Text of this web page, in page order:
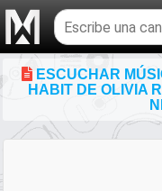
Buscar
temas
musicales
ESCUCHAR
HABIT DE OLIVIA